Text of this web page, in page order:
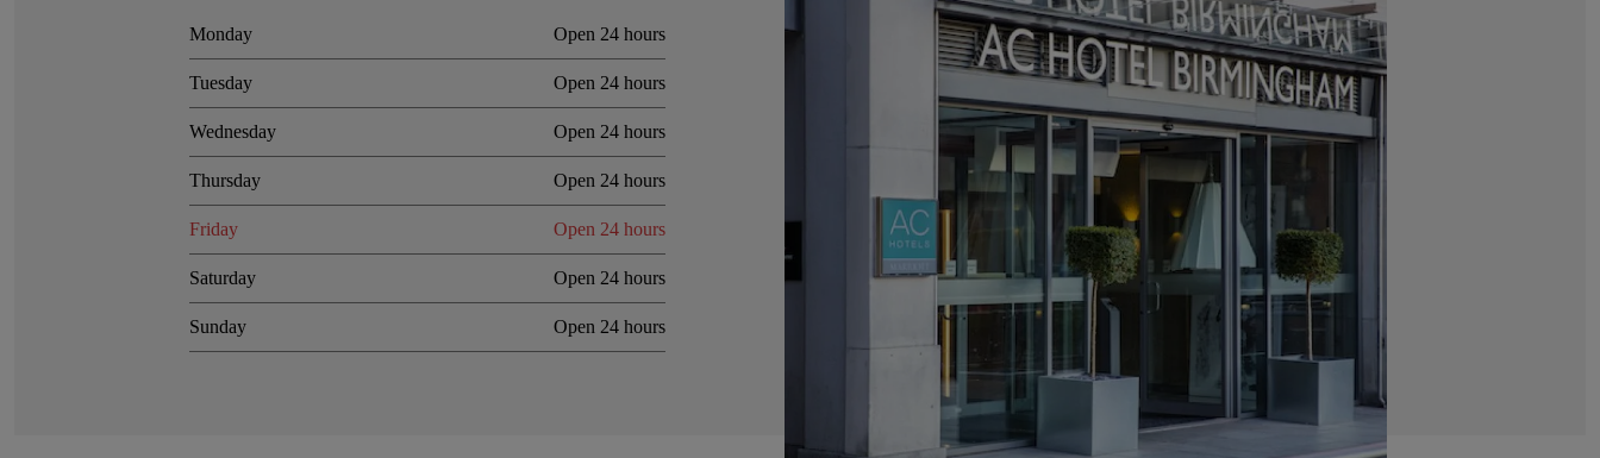
Monday Open 24 hours
Tuesday Open 24 hours
Wednesday Open 24 hours
Thursday Open 24 hours
Friday Open 24 hours
Saturday Open 24 hours
Sunday Open 24 hours